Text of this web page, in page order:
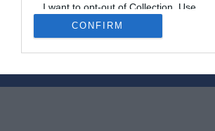
I want to opt-out of Collection, Use,
Retention, Sale, and/or Sharing of my
Personal Data that Is Unrelated with the
Purposes for which it was collected.
CONFIRM
Newsletters About Us
Contact Us
Advertise Your Business
© 2026